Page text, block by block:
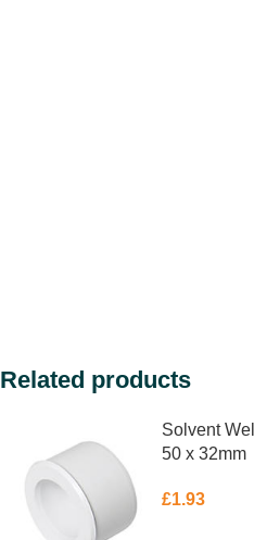
Related products
Solvent
50 x 32mm
£1.93